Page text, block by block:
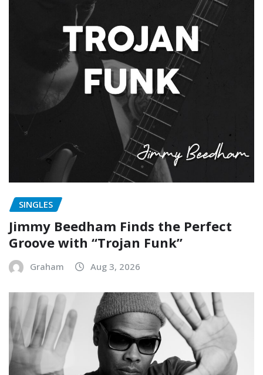
SINGLES
Jimmy Beedham Finds the Perfect
Groove with “Trojan Funk”
Graham Aug 3, 2026